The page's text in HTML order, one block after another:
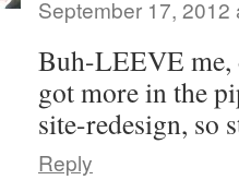
September 17, 2012
Buh-LEEVE me,
got more in the
site-redesign, so
Reply